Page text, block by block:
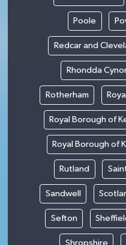
Poole
Redcar and
Rhondda
Rotherham
Royal Borough of
Royal Borough of
Rutland
Sandwell
Sefton
Shropshire